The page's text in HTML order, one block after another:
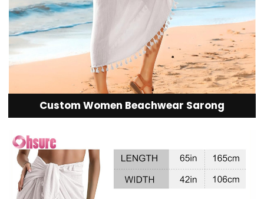
Custom Women Beachwear Sarong